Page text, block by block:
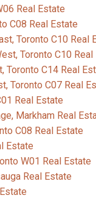
Real Estate
C08 Real Estate
Toronto C10 Real
Toronto C10 Real
Toronto C14 Real
Toronto C07 Real
Real Estate
Markham Real
C08 Real Estate
Estate
W01 Real Estate
Real Estate